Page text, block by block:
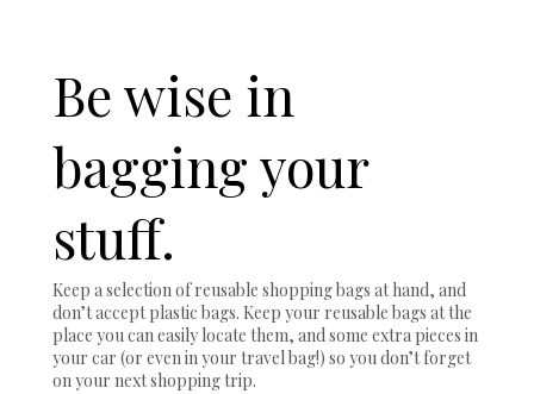
Be wise in
bagging your
stuff.
Keep a selection of reusable shopping bags at hand, and
don’t accept plastic bags. Keep your reusable bags at the
place you can easily locate them, and some extra pieces in
your car (or even in your travel bag!) so you don’t forget
on your next shopping trip.